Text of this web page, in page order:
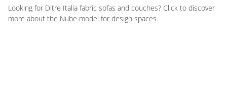
Looking for Ditre Italia fabric sofas and couches? Click to discover
more about the Nube model for design spaces.